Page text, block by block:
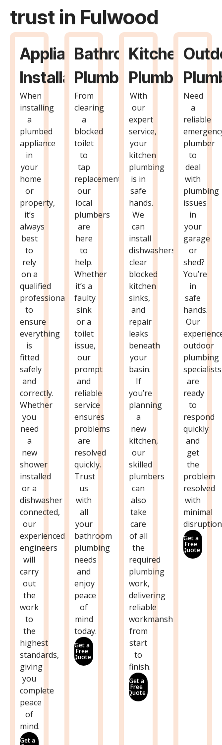
trust in Fulwood
Appliance
Installation
When
installing
a
plumbed
appliance
in
your
home
or
property,
it’s
always
best
to
rely
on a
qualified
professional
to
ensure
everything
is
fitted
safely
and
correctly.
Whether
you
need
a
new
shower
installed
or a
dishwasher
connected,
our
experienced
engineers
will
carry
out
the
work
to
the
highest
standards,
giving
you
complete
peace
of
mind.
Get a
Bathroom
Plumbing
From
clearing
a
blocked
toilet
to
tap
replacements,
our
local
plumbers
are
here
to
help.
Whether
it’s a
faulty
sink
or a
toilet
issue,
our
prompt
and
reliable
service
ensures
problems
are
resolved
quickly.
Trust
us
with
all
your
bathroom
plumbing
needs
and
enjoy
peace
of
mind
today.
Get a
Free
Quote
Kitchen
Plumbing
With
our
expert
service,
your
kitchen
plumbing
is in
safe
hands.
We
can
install
dishwashers,
clear
blocked
kitchen
sinks,
and
repair
leaks
beneath
your
basin.
If
you’re
planning
a
new
kitchen,
our
skilled
plumbers
can
also
take
care
of all
the
required
plumbing
work,
delivering
reliable
workmanship
from
start
to
finish.
Get a
Free
Quote
Need
a
reliable
plumber
to
deal
with
plumbing
issues
in
your
garage
or
shed?
You’re
in
safe
hands.
Our
outdoor
plumbing
specialists
are
ready
to
respond
quickly
and
get
the
problem
resolved
with
minimal
Get a
Free
Quote